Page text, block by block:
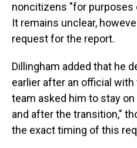
noncitizens "for
It remains unclear,
request for the report.
Dillingham added that he
earlier after an official
team asked him to stay
and after the transition,"
the exact timing of this